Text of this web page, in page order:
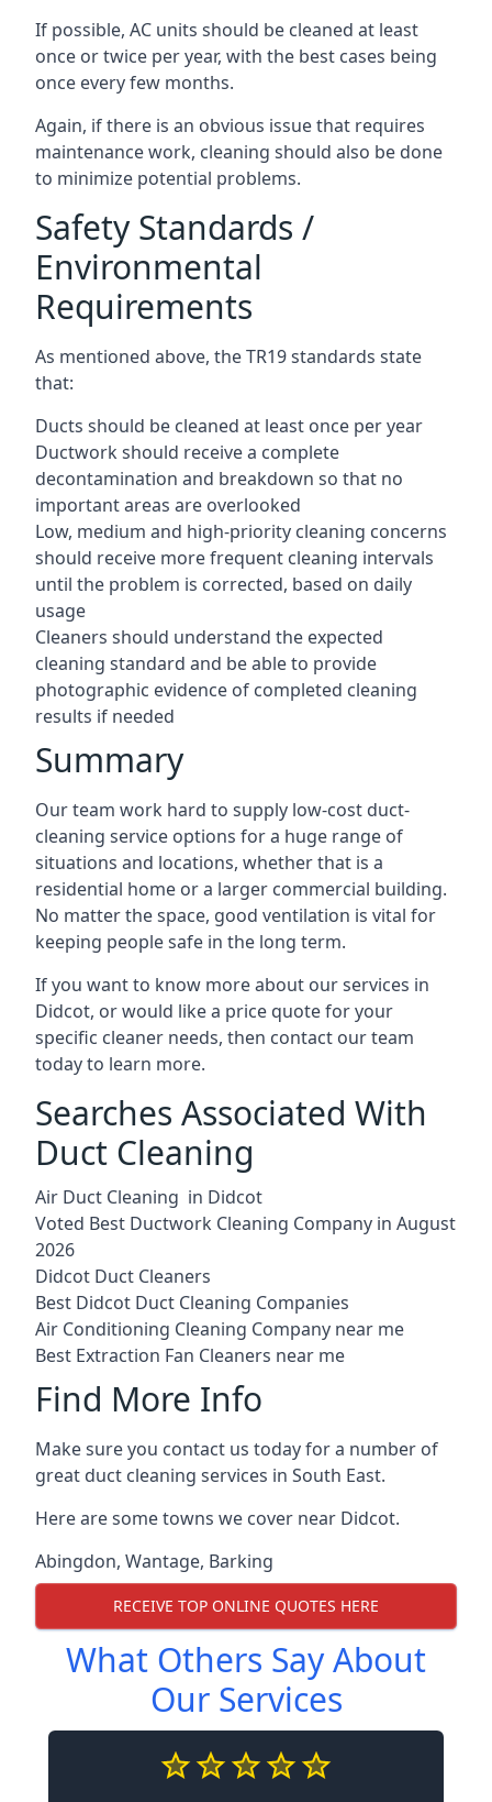
If possible, AC units should be cleaned at least
once or twice per year, with the best cases being
once every few months.
Again, if there is an obvious issue that requires
maintenance work, cleaning should also be done
to minimize potential problems.
Safety Standards /
Environmental
Requirements
As mentioned above, the TR19 standards state
that:
Ducts should be cleaned at least once per year
Ductwork should receive a complete
decontamination and breakdown so that no
important areas are overlooked
Low, medium and high-priority cleaning concerns
should receive more frequent cleaning intervals
until the problem is corrected, based on daily
usage
Cleaners should understand the expected
cleaning standard and be able to provide
photographic evidence of completed cleaning
results if needed
Summary
Our team work hard to supply low-cost duct-
cleaning service options for a huge range of
situations and locations, whether that is a
residential home or a larger commercial building.
No matter the space, good ventilation is vital for
keeping people safe in the long term.
If you want to know more about our services in
Didcot, or would like a price quote for your
specific cleaner needs, then contact our team
today to learn more.
Searches Associated With
Duct Cleaning
Air Duct Cleaning in Didcot
Voted Best Ductwork Cleaning Company in August
2026
Didcot Duct Cleaners
Best Didcot Duct Cleaning Companies
Air Conditioning Cleaning Company near me
Best Extraction Fan Cleaners near me
Find More Info
Make sure you contact us today for a number of
great duct cleaning services in South East.
Here are some towns we cover near Didcot.
Abingdon, Wantage, Barking
RECEIVE TOP ONLINE QUOTES HERE
What Others Say About
Our Services